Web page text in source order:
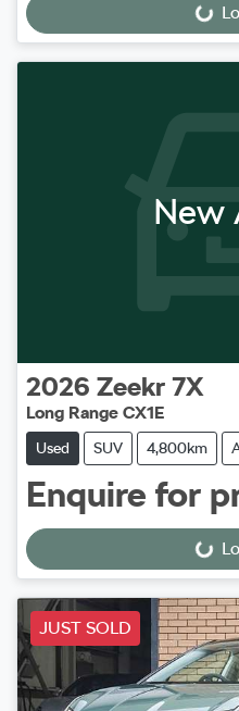
Loading...
New
2026 Zeekr 7X
Long Range CX1E
Used SUV 4,800km
Enquire for
Loading...
JUST SOLD